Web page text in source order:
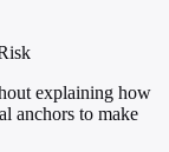
explaining how
anchors to make